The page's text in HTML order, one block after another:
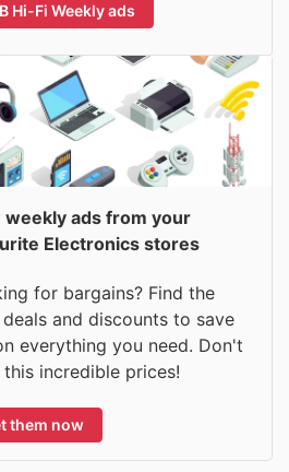
Hi-Fi Weekly ads
weekly ads from your
Electronics stores
for bargains? Find the
and discounts to save
everything you need. Don't
this incredible prices!
them now